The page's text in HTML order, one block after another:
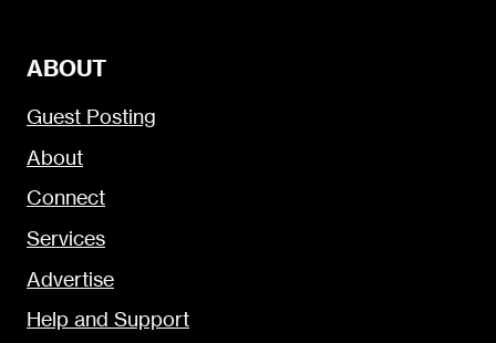
ABOUT
Guest Posting
About
Connect
Services
Advertise
Help and Support